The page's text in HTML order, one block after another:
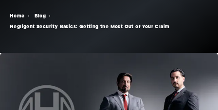
Home
Blog
Negligent Security Basics: Getting the Most Out of Your Claim